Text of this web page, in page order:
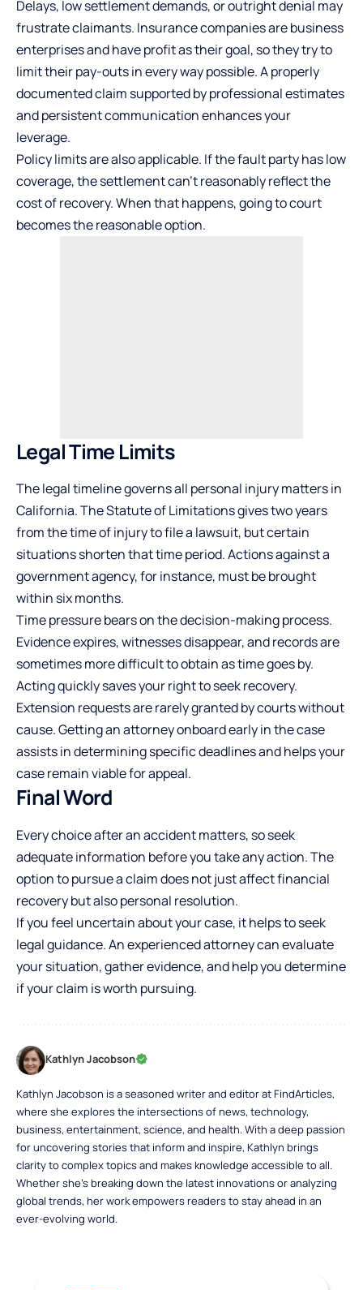
Delays, low settlement demands, or outright denial may
frustrate claimants. Insurance companies are business
enterprises and have profit as their goal, so they try to
limit their pay-outs in every way possible. A properly
documented claim supported by professional estimates
and persistent communication enhances your
leverage.
Policy limits are also applicable. If the fault party has low
coverage, the settlement can’t reasonably reflect the
cost of recovery. When that happens, going to court
becomes the reasonable option.
Legal Time Limits
The legal timeline governs all personal injury matters in
California. The Statute of Limitations gives two years
from the time of injury to file a lawsuit, but certain
situations shorten that time period. Actions against a
government agency, for instance, must be brought
within six months.
Time pressure bears on the decision-making process.
Evidence expires, witnesses disappear, and records are
sometimes more difficult to obtain as time goes by.
Acting quickly saves your right to seek recovery.
Extension requests are rarely granted by courts without
cause. Getting an attorney onboard early in the case
assists in determining specific deadlines and helps your
case remain viable for appeal.
Final Word
Every choice after an accident matters, so seek
adequate information before you take any action. The
option to pursue a claim does not just affect financial
recovery but also personal resolution.
If you feel uncertain about your case, it helps to seek
legal guidance. An experienced attorney can evaluate
your situation, gather evidence, and help you determine
if your claim is worth pursuing.
Kathlyn Jacobson
Kathlyn Jacobson is a seasoned writer and editor at FindArticles,
where she explores the intersections of news, technology,
business, entertainment, science, and health. With a deep passion
for uncovering stories that inform and inspire, Kathlyn brings
clarity to complex topics and makes knowledge accessible to all.
Whether she’s breaking down the latest innovations or analyzing
global trends, her work empowers readers to stay ahead in an
ever-evolving world.